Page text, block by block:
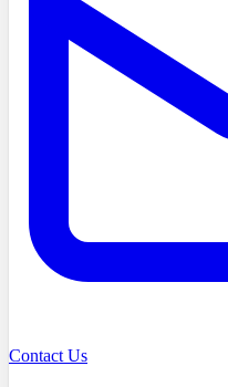
Contact Us